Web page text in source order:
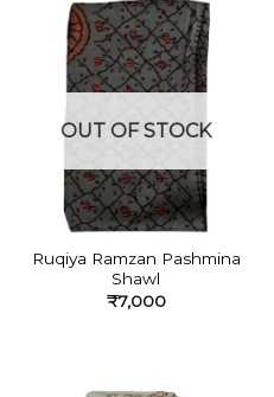
OUT OF STOCK
Ruqiya Ramzan Pashmina
Shawl
₹7,000